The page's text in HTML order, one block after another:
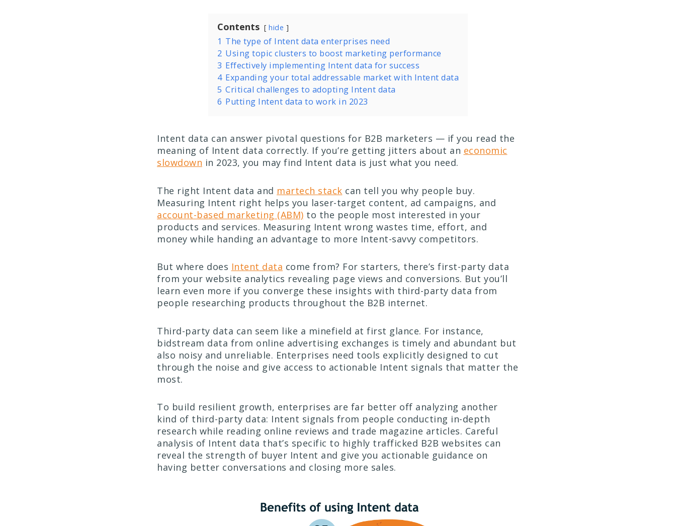
Contents hide
1 The type of Intent data enterprises need
2 Using topic clusters to boost marketing performance
3 Effectively implementing Intent data for success
4 Expanding your total addressable market with Intent data
5 Critical challenges to adopting Intent data
6 Putting Intent data to work in 2023
Intent data can answer pivotal questions for B2B marketers — if you read the
meaning of Intent data correctly. If you’re getting jitters about an economic
slowdown in 2023, you may find Intent data is just what you need.
The right Intent data and martech stack can tell you why people buy.
Measuring Intent right helps you laser-target content, ad campaigns, and
account-based marketing (ABM) to the people most interested in your
products and services. Measuring Intent wrong wastes time, effort, and
money while handing an advantage to more Intent-savvy competitors.
But where does Intent data come from? For starters, there’s first-party data
from your website analytics revealing page views and conversions. But you’ll
learn even more if you converge these insights with third-party data from
people researching products throughout the B2B internet.
Third-party data can seem like a minefield at first glance. For instance,
bidstream data from online advertising exchanges is timely and abundant but
also noisy and unreliable. Enterprises need tools explicitly designed to cut
through the noise and give access to actionable Intent signals that matter the
most.
To build resilient growth, enterprises are far better off analyzing another
kind of third-party data: Intent signals from people conducting in-depth
research while reading online reviews and trade magazine articles. Careful
analysis of Intent data that’s specific to highly trafficked B2B websites can
reveal the strength of buyer Intent and give you actionable guidance on
having better conversations and closing more sales.